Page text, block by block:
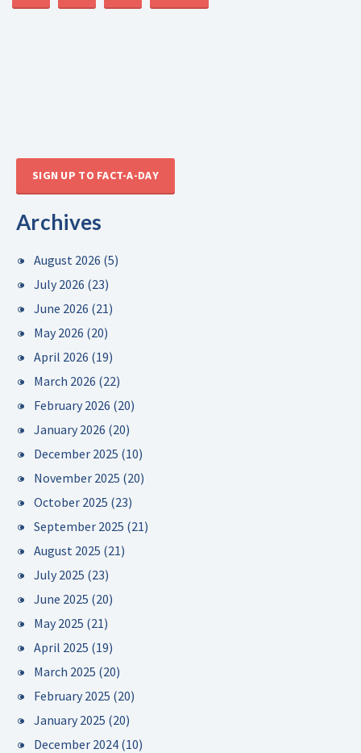
SIGN UP TO FACT-A-DAY
Archives
August 2026 (5)
July 2026 (23)
June 2026 (21)
May 2026 (20)
April 2026 (19)
March 2026 (22)
February 2026 (20)
January 2026 (20)
December 2025 (10)
November 2025 (20)
October 2025 (23)
September 2025 (21)
August 2025 (21)
July 2025 (23)
June 2025 (20)
May 2025 (21)
April 2025 (19)
March 2025 (20)
February 2025 (20)
January 2025 (20)
December 2024 (10)